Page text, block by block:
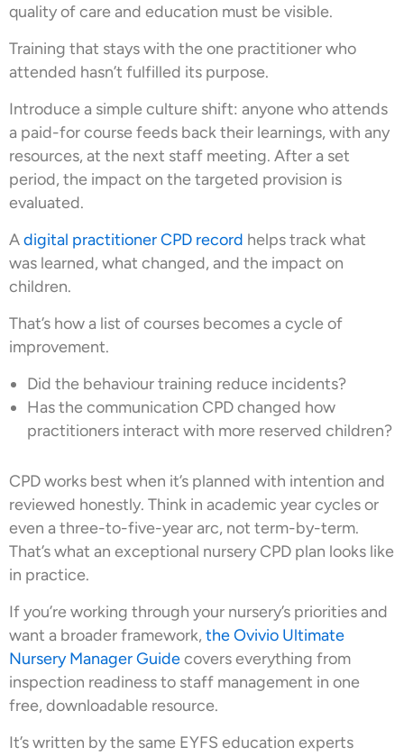
quality of care and education must be visible.
Training that stays with the one practitioner who
attended hasn’t fulfilled its purpose.
Introduce a simple culture shift: anyone who attends
a paid-for course feeds back their learnings, with any
resources, at the next staff meeting. After a set
period, the impact on the targeted provision is
evaluated.
Adigital practitioner CPD record helps track what
was learned, what changed, and the impact on
children.
That’s how a list of courses becomes a cycle of
improvement.
Did the behaviour training reduce incidents?
Has the communication CPD changed how
practitioners interact with more reserved children?
CPD works best when it’s planned with intention and
reviewed honestly. Think in academic year cycles or
even a three-to-five-year arc, not term-by-term.
That’s what an exceptional nursery CPD plan looks like
in practice.
If you’re working through your nursery’s priorities and
want a broader framework, the Ovivio Ultimate
Nursery Manager Guidecovers everything from
inspection readiness to staff management in one
free, downloadable resource.
It’s written by the same EYFS education experts